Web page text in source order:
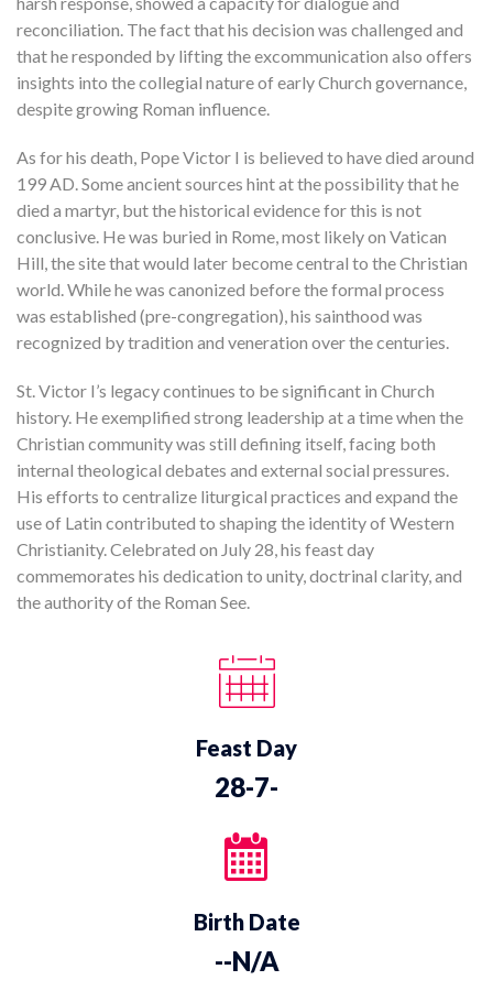
reconciliation. The fact that his decision was challenged and
that he responded by lifting the excommunication also offers
insights into the collegial nature of early Church governance,
despite growing Roman influence.
As for his death, Pope Victor I is believed to have died around
199 AD. Some ancient sources hint at the possibility that he
died a martyr, but the historical evidence for this is not
conclusive. He was buried in Rome, most likely on Vatican
Hill, the site that would later become central to the Christian
world. While he was canonized before the formal process
was established (pre-congregation), his sainthood was
recognized by tradition and veneration over the centuries.
St. Victor I’s legacy continues to be significant in Church
history. He exemplified strong leadership at a time when the
Christian community was still defining itself, facing both
internal theological debates and external social pressures.
His efforts to centralize liturgical practices and expand the
use of Latin contributed to shaping the identity of Western
Christianity. Celebrated on July 28, his feast day
commemorates his dedication to unity, doctrinal clarity, and
the authority of the Roman See.
Feast Day
28-7-
Birth Date
--N/A